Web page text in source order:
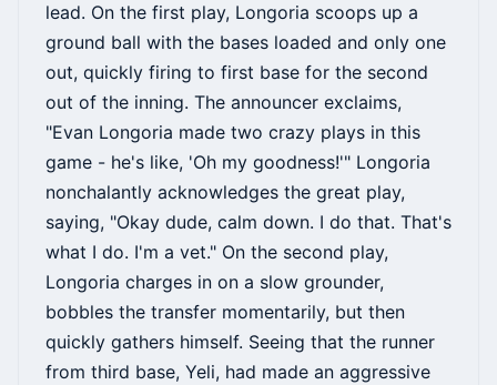
lead. On the first play, Longoria scoops up a
ground ball with the bases loaded and only one
out, quickly firing to first base for the second
out of the inning. The announcer exclaims,
"Evan Longoria made two crazy plays in this
game - he's like, 'Oh my goodness!'" Longoria
nonchalantly acknowledges the great play,
saying, "Okay dude, calm down. I do that. That's
what I do. I'm a vet." On the second play,
Longoria charges in on a slow grounder,
bobbles the transfer momentarily, but then
quickly gathers himself. Seeing that the runner
from third base, Yeli, had made an aggressive